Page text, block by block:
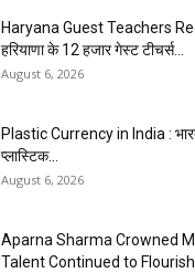
Haryana Guest Teachers
हरियाणा के 12 हजार गेस्ट टीचर्स...
August 6, 2026
Plastic Currency in India :
प्लास्टिक...
August 6, 2026
Aparna Sharma Crowned
Talent Continued to Flourish